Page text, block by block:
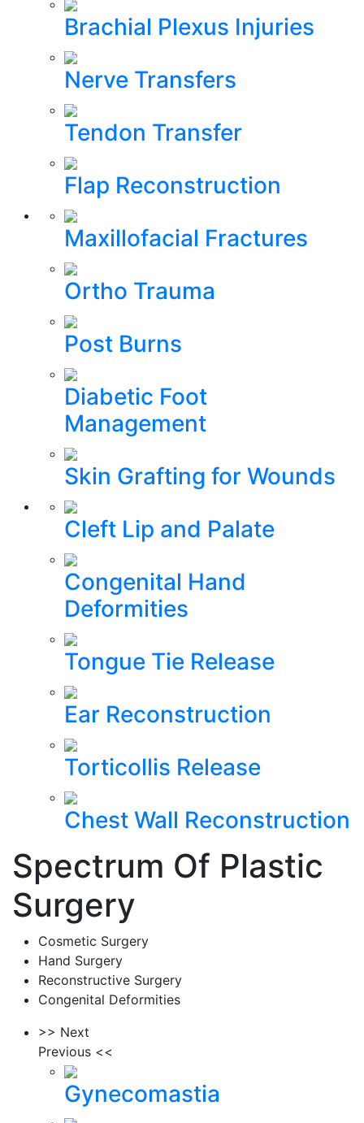
Brachial Plexus Injuries
Nerve Transfers
Tendon Transfer
Flap Reconstruction
Maxillofacial Fractures
Ortho Trauma
Post Burns
Diabetic Foot
Management
Skin Grafting for Wounds
Cleft Lip and Palate
Congenital Hand
Deformities
Tongue Tie Release
Ear Reconstruction
Torticollis Release
Chest Wall Reconstruction
Spectrum Of Plastic
Surgery
Cosmetic Surgery
Hand Surgery
Reconstructive Surgery
Congenital Deformities
>> Next
Previous <<
Gynecomastia